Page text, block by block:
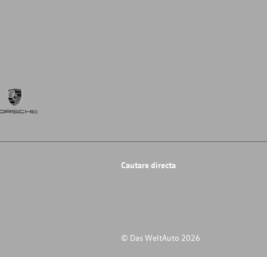
Cautare directa
© Das WeltAuto 2026